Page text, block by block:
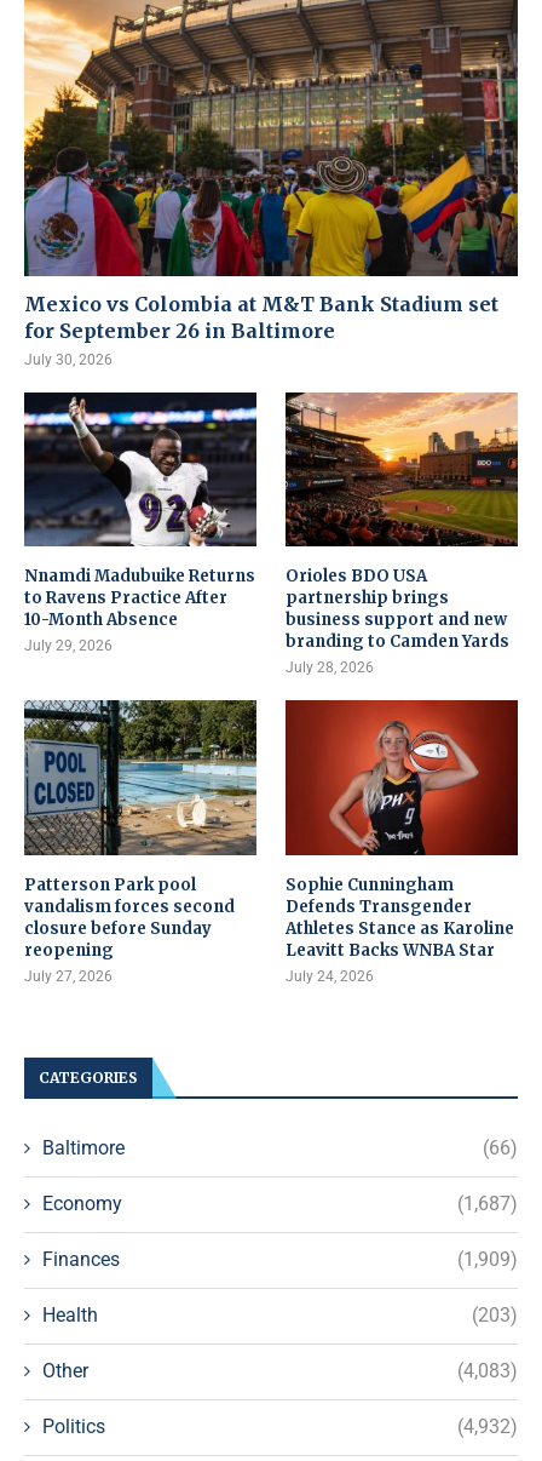
Mexico vs Colombia at M&T Bank Stadium set
for September 26 in Baltimore
July 30, 2026
Nnamdi Madubuike Returns
to Ravens Practice After
10-Month Absence
July 29, 2026
Orioles BDO USA
partnership brings
business support and new
branding to Camden Yards
July 28, 2026
Patterson Park pool
vandalism forces second
closure before Sunday
reopening
July 27, 2026
Sophie Cunningham
Defends Transgender
Athletes Stance as Karoline
Leavitt Backs WNBA Star
July 24, 2026
CATEGORIES
Baltimore (66)
Economy (1,687)
Finances (1,909)
Health (203)
Other (4,083)
Politics (4,932)